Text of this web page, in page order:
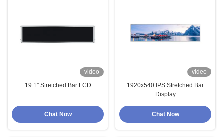
video
19.1'' Stretched Bar LCD
Chat Now
video
1920x540 IPS Stretched Bar
Display
Chat Now